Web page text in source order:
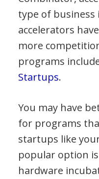
type of business
accelerators
more
programs
Startups.
You may have
for programs
startups like
popular option is
hardware